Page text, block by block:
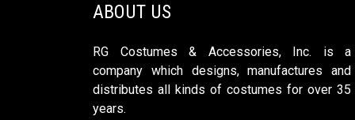
ABOUT US
RG Costumes & Accessories, Inc. is a
company which designs, manufactures and
distributes all kinds of costumes for over 35
years.